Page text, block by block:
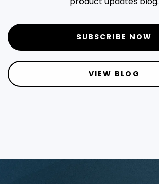
SUBSCRIBE NOW
VIEW BLOG